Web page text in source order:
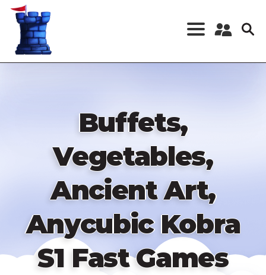
Skip
content
Register a New
Buffets,
Vegetables,
Ancient Art,
Anycubic Kobra
S1 Fast Games